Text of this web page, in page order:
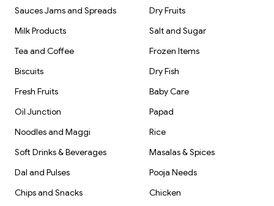
Sauces Jams and Spreads
Dry Fruits
Milk Products
Salt and Sugar
Tea and Coffee
Frozen Items
Biscuits
Dry Fish
Fresh Fruits
Baby Care
Oil Junction
Papad
Noodles and Maggi
Rice
Soft Drinks & Beverages
Masalas & Spices
Dal and Pulses
Pooja Needs
Chips and Snacks
Chicken